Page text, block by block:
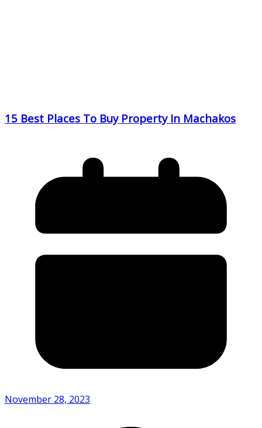
15 Best Places To Buy Property In Machakos
November 28, 2023